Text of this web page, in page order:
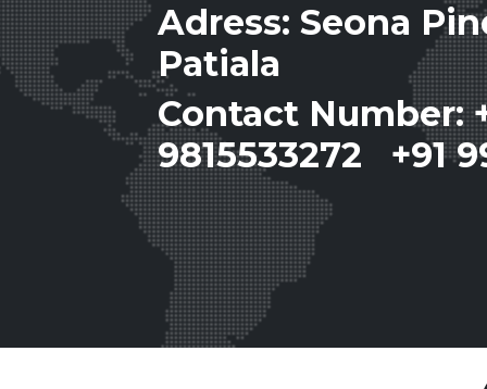
Adress: Seona
Patiala
Contact Number:
9815533272 +91